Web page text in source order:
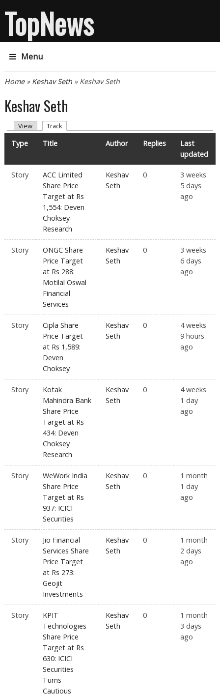
TopNews
Menu
You are here
Home» Keshav Seth» Keshav Seth
Keshav Seth
Primary tabs
View Track
Type Title Author Replies
Last
updated
Story
ACC Limited
Share Price
Target at Rs
1,554: Deven
Choksey
Research
Keshav
Seth
0
3 weeks
5 days
ago
Story
ONGC Share
Price Target
at Rs 288:
Motilal Oswal
Financial
Services
Keshav
Seth
0
3 weeks
6 days
ago
Story
Cipla Share
Price Target
at Rs 1,589:
Deven
Choksey
Keshav
Seth
0
4 weeks
9 hours
ago
Story
Kotak
Mahindra Bank
Share Price
Target at Rs
434: Deven
Choksey
Research
Keshav
Seth
0
4 weeks
1 day
ago
Story
WeWork India
Share Price
Target at Rs
937: ICICI
Securities
Keshav
Seth
0
1 month
1 day
ago
Story
Jio Financial
Services Share
Price Target
at Rs 273:
Geojit
Investments
Keshav
Seth
0
1 month
2 days
ago
Story
KPIT
Technologies
Share Price
Target at Rs
630: ICICI
Securities
Turns
Cautious
Keshav
Seth
0
1 month
3 days
ago